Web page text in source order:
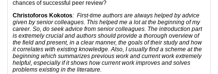
chances of successful peer review?
Christoforos Kokotos: First-time authors are always helped by advice
given by senior colleagues. This helped me a lot at the beginning of my
career. So, do seek advice from senior colleagues. The introduction part
is extremely crucial and authors should provide a thorough overview of
the field and present, in a clear manner, the goals of their study and how
it correlates with existing knowledge. Also, I usually find a scheme at the
beginning which summarizes previous work and current work extremely
helpful, especially if it shows how current work improves and solves
problems existing in the literature.